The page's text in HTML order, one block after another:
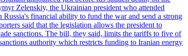
Zelenskiy, the Ukrainian president who attended
financial ability to fund the war and send a strong
said that the legislation allows the president to
sanctions. The bill, they said, limits the tariffs to five of
authority which restricts funding to Iranian energy